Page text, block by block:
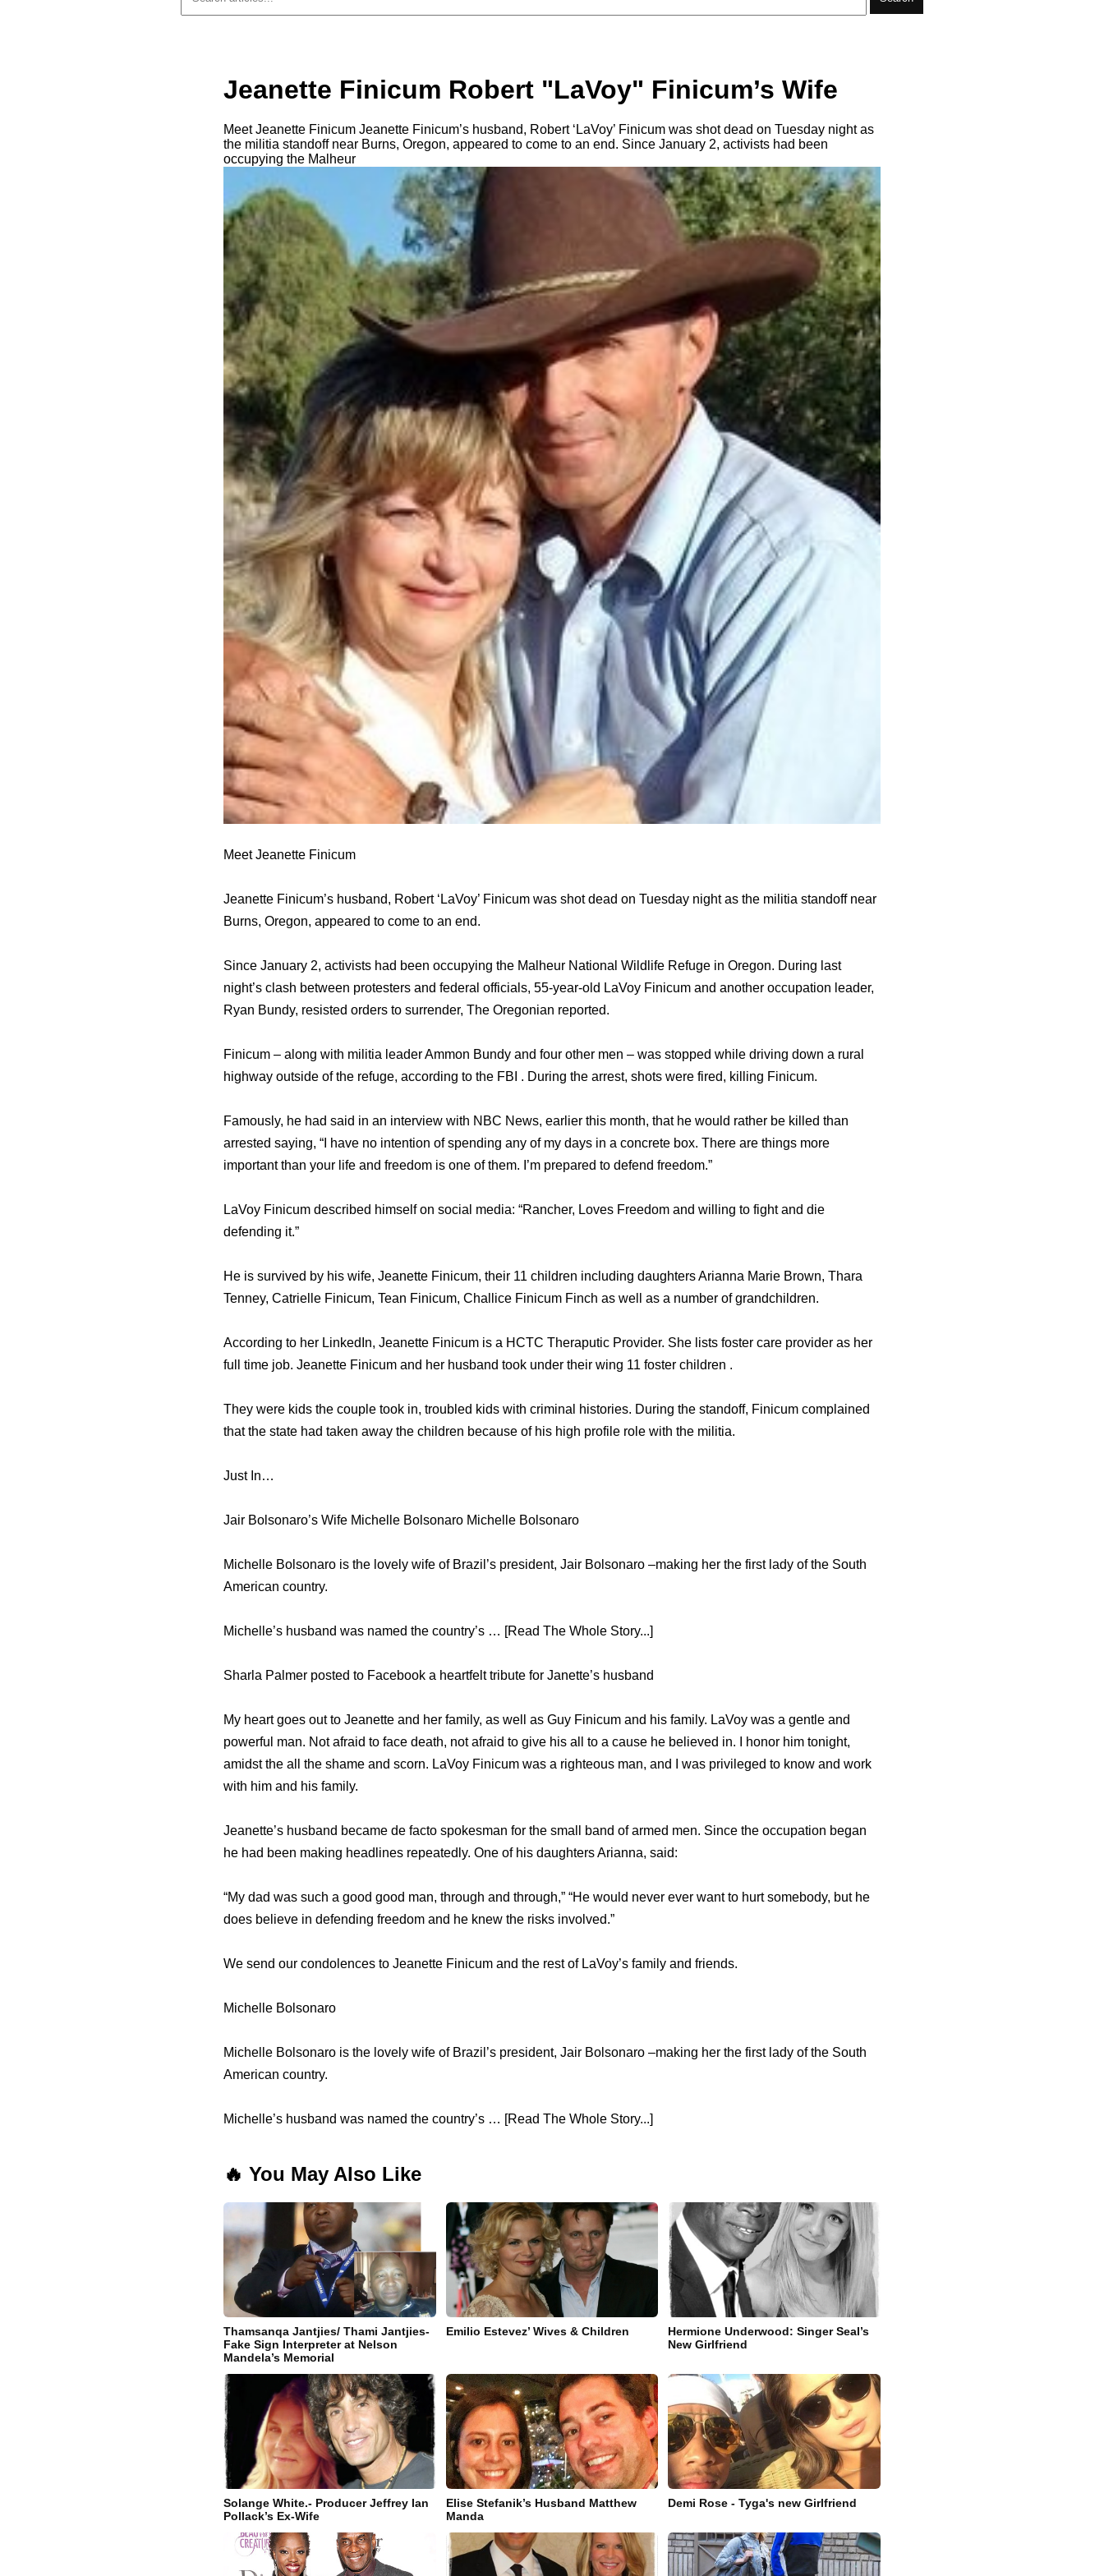
Jeanette Finicum Robert "LaVoy" Finicum’s Wife
Meet Jeanette Finicum Jeanette Finicum’s husband, Robert ‘LaVoy’ Finicum was shot dead on Tuesday night as
the militia standoff near Burns, Oregon, appeared to come to an end. Since January 2, activists had been
occupying the Malheur
Meet Jeanette Finicum
Jeanette Finicum’s husband, Robert ‘LaVoy’ Finicum was shot dead on Tuesday night as the militia standoff near
Burns, Oregon, appeared to come to an end.
Since January 2, activists had been occupying the Malheur National Wildlife Refuge in Oregon. During last
night’s clash between protesters and federal officials, 55-year-old LaVoy Finicum and another occupation leader,
Ryan Bundy, resisted orders to surrender, The Oregonian reported.
Finicum – along with militia leader Ammon Bundy and four other men – was stopped while driving down a rural
highway outside of the refuge, according to the FBI . During the arrest, shots were fired, killing Finicum.
Famously, he had said in an interview with NBC News, earlier this month, that he would rather be killed than
arrested saying, “I have no intention of spending any of my days in a concrete box. There are things more
important than your life and freedom is one of them. I’m prepared to defend freedom.”
LaVoy Finicum described himself on social media: “Rancher, Loves Freedom and willing to fight and die
defending it.”
He is survived by his wife, Jeanette Finicum, their 11 children including daughters Arianna Marie Brown, Thara
Tenney, Catrielle Finicum, Tean Finicum, Challice Finicum Finch as well as a number of grandchildren.
According to her LinkedIn, Jeanette Finicum is a HCTC Theraputic Provider. She lists foster care provider as her
full time job. Jeanette Finicum and her husband took under their wing 11 foster children .
They were kids the couple took in, troubled kids with criminal histories. During the standoff, Finicum complained
that the state had taken away the children because of his high profile role with the militia.
Just In…
Jair Bolsonaro’s Wife Michelle Bolsonaro Michelle Bolsonaro
Michelle Bolsonaro is the lovely wife of Brazil’s president, Jair Bolsonaro –making her the first lady of the South
American country.
Michelle’s husband was named the country’s … [Read The Whole Story...]
Sharla Palmer posted to Facebook a heartfelt tribute for Janette’s husband
My heart goes out to Jeanette and her family, as well as Guy Finicum and his family. LaVoy was a gentle and
powerful man. Not afraid to face death, not afraid to give his all to a cause he believed in. I honor him tonight,
amidst the all the shame and scorn. LaVoy Finicum was a righteous man, and I was privileged to know and work
with him and his family.
Jeanette’s husband became de facto spokesman for the small band of armed men. Since the occupation began
he had been making headlines repeatedly. One of his daughters Arianna, said:
“My dad was such a good good man, through and through,” “He would never ever want to hurt somebody, but he
does believe in defending freedom and he knew the risks involved.”
We send our condolences to Jeanette Finicum and the rest of LaVoy’s family and friends.
Michelle Bolsonaro
Michelle Bolsonaro is the lovely wife of Brazil’s president, Jair Bolsonaro –making her the first lady of the South
American country.
Michelle’s husband was named the country’s … [Read The Whole Story...]
🔥 You May Also Like
Thamsanqa Jantjies/ Thami Jantjies-
Fake Sign Interpreter at Nelson
Mandela’s Memorial
Emilio Estevez’ Wives & Children
Hermione Underwood: Singer Seal’s
New Girlfriend
Solange White.- Producer Jeffrey Ian
Pollack’s Ex-Wife
Elise Stefanik’s Husband Matthew
Manda
Demi Rose - Tyga's new Girlfriend